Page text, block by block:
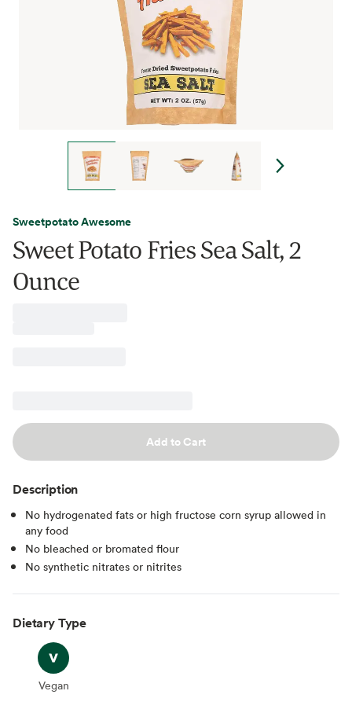
Sweetpotato Awesome
Sweet Potato Fries Sea Salt, 2
Ounce
Add to Cart
Description
No hydrogenated fats or high fructose corn syrup allowed in
any food
No bleached or bromated flour
No synthetic nitrates or nitrites
Dietary Type
Vegan
Vegan